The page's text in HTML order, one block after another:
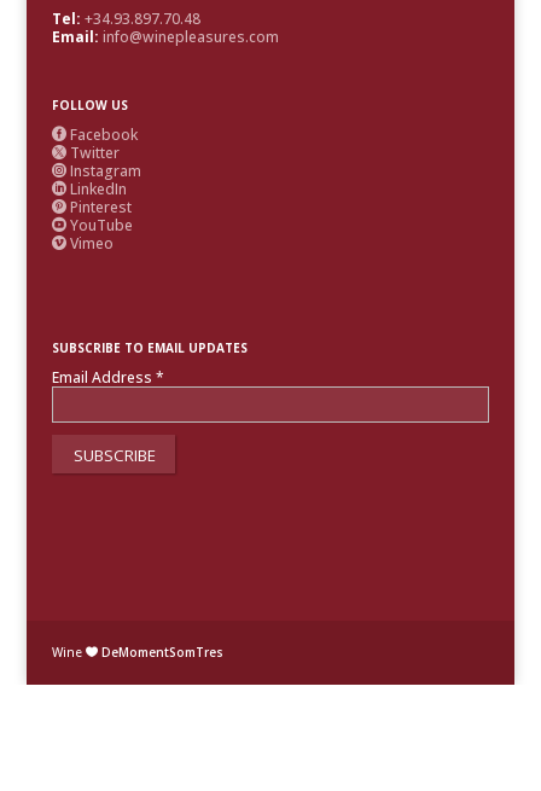
Tel: +34.93.897.70.48
Email: info@winepleasures.com
FOLLOW US
 Facebook
 Twitter
 Instagram
 LinkedIn
 Pinterest
 YouTube
 Vimeo
SUBSCRIBE TO EMAIL UPDATES
Email Address *
Wine  DeMomentSomTres